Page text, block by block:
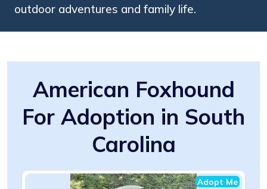
outdoor adventures and family life.
American Foxhound
For Adoption in South
Carolina
Adopt Me